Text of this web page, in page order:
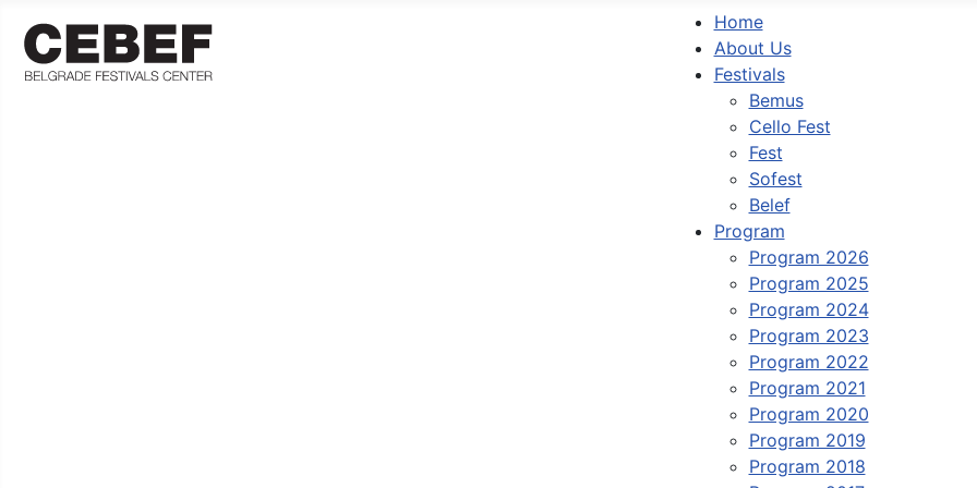
Home
About Us
Festivals
Bemus
Cello Fest
Fest
Sofest
Belef
Program
Program 2026
Program 2025
Program 2024
Program 2023
Program 2022
Program 2021
Program 2020
Program 2019
Program 2018